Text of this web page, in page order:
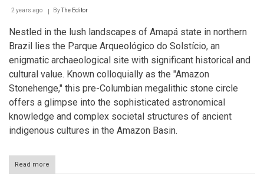
2 years ago ByThe Editor
Nestled in the lush landscapes of Amapá state in northern
Brazil lies the Parque Arqueológico do Solstício, an
enigmatic archaeological site with significant historical and
cultural value. Known colloquially as the "Amazon
Stonehenge," this pre-Columbian megalithic stone circle
offers a glimpse into the sophisticated astronomical
knowledge and complex societal structures of ancient
indigenous cultures in the Amazon Basin.
Read more
Parque